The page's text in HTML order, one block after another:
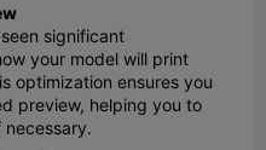
significant
your model will print
optimization ensures you
preview, helping you to